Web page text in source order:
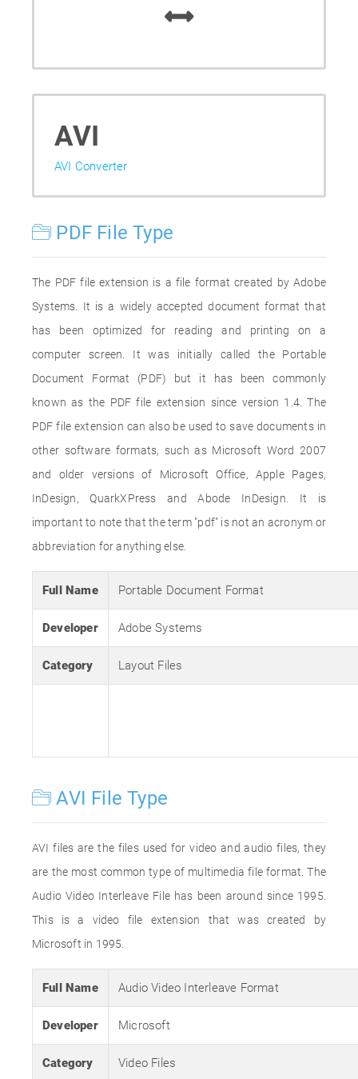
AVI
AVI Converter
PDF File Type
The PDF file extension is a file format created by Adobe
Systems. It is a widely accepted document format that
has been optimized for reading and printing on a
computer screen. It was initially called the Portable
Document Format (PDF) but it has been commonly
known as the PDF file extension since version 1.4. The
PDF file extension can also be used to save documents in
other software formats, such as Microsoft Word 2007
and older versions of Microsoft Office, Apple Pages,
InDesign, QuarkXPress and Abode InDesign. It is
important to note that the term "pdf" is not an acronym or
abbreviation for anything else.
Full Name Portable Document Format
Developer Adobe Systems
Category Layout Files
AVI File Type
AVI files are the files used for video and audio files, they
are the most common type of multimedia file format. The
Audio Video Interleave File has been around since 1995.
This is a video file extension that was created by
Microsoft in 1995.
Full Name Audio Video Interleave Format
Developer Microsoft
Category Video Files